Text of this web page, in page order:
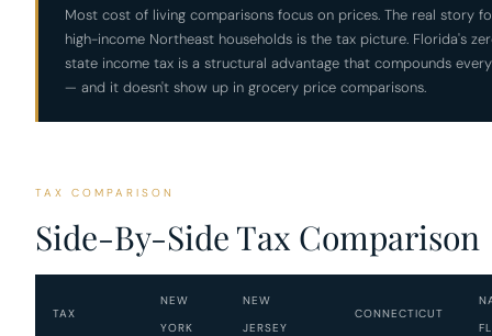
Most cost of living comparisons focus on prices. The real story
high-income Northeast households is the tax picture. Florida's
state income tax is a structural advantage that compounds
— and it doesn't show up in grocery price comparisons.
TAX COMPARISON
Side-By-Side Tax Comparison
TAX
NEW
YORK
NEW
JERSEY
CONNECTICUT
FL